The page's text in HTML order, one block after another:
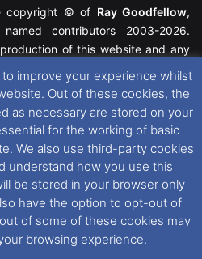
copyright © of Ray Goodfellow,
contributors 2003-2026.
of this website and any
of their respective owners.
information please see our
you wish to change your cookie
Cookie Consent
options. For
to cookies and privacy please see
improve your experience whilst
Out of these cookies, the
as necessary are stored on your
for the working of basic
We also use third-party cookies
understand how you use this
be stored in your browser only
have the option to opt-out of
of some of these cookies may
browsing experience.